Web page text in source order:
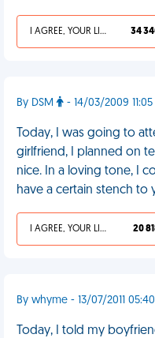
I AGREE, YOUR LIFE SUCKS 34
By DSM - 14/03/2009
Today, I was going to
girlfriend, I planned on
nice. In a loving tone, I
have a certain stench to
I AGREE, YOUR LIFE SUCKS 20
By whyme - 13/07/2011
Today, I told my